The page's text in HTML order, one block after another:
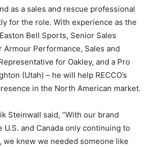
as a sales and rescue professional
for the role. With experience as the
Bell Sports, Senior Sales
Armour Performance, Sales and
for Oakley, and a Pro
(Utah) – he will help RECCO’s
in the North American market.
Steinwall said, “With our brand
and Canada only continuing to
we knew we needed someone like